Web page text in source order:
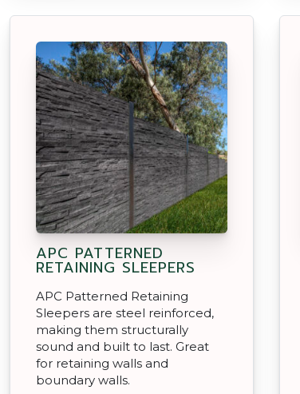
APC PATTERNED
RETAINING SLEEPERS
APC Patterned Retaining
Sleepers are steel reinforced,
making them structurally
sound and built to last. Great
for retaining walls and
boundary walls.